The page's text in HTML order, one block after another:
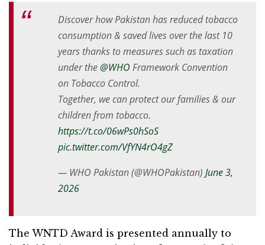
Discover how Pakistan has reduced tobacco
consumption & saved lives over the last 10
years thanks to measures such as taxation
under the@WHO Framework Convention
on Tobacco Control.
Together, we can protect our families & our
children from tobacco.
https://t.co/06wPs0hSoS
pic.twitter.com/VfYN4rO4gZ
— WHO Pakistan (@WHOPakistan) June 3,
2026
The WNTD Award is presented annually to